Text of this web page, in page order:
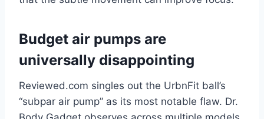
Budget air pumps are
universally disappointing
Reviewed.com singles out the UrbnFit ball’s
“subpar air pump” as its most notable flaw. Dr.